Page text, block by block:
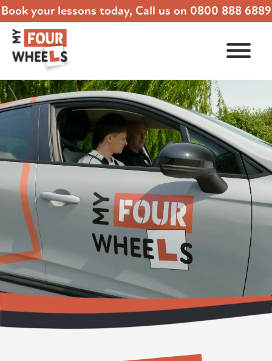
Book your lessons today, Call us on 0800 888 6889